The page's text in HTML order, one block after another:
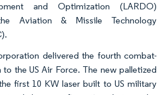
and Optimization (LARDO)
Aviation & Missile Technology
delivered the fourth combat-
the US Air Force. The new palletized
first 10 KW laser built to US military